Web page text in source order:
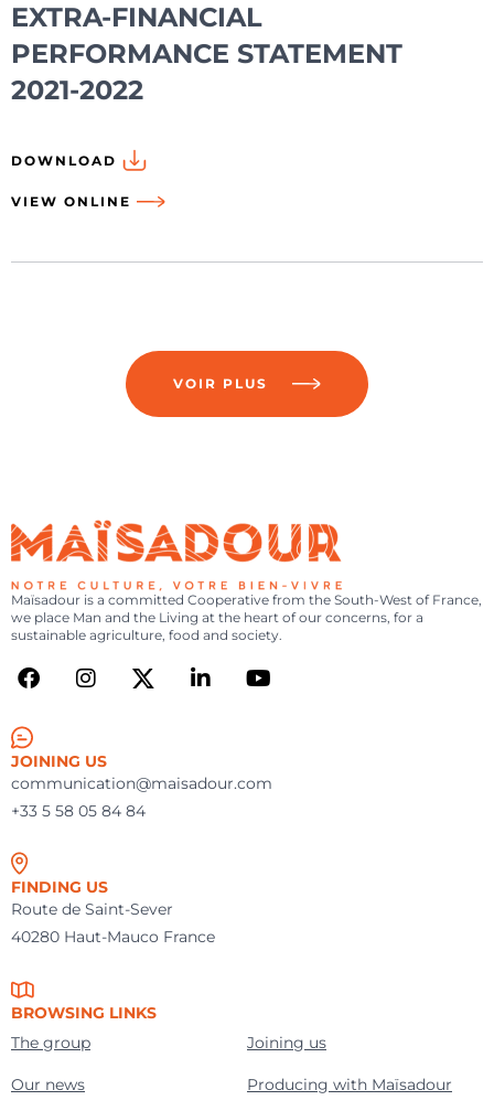
EXTRA-FINANCIAL
PERFORMANCE STATEMENT
2021-2022
DOWNLOAD
VIEW ONLINE
VOIR PLUS
Maïsadour is a committed Cooperative from the South-West of France,
we place Man and the Living at the heart of our concerns, for a
sustainable agriculture, food and society.
JOINING US
communication@maisadour.com
+33 5 58 05 84 84
FINDING US
Route de Saint-Sever
40280 Haut-Mauco France
BROWSING LINKS
The group
Our news
Joining us
Producing with Maïsadour